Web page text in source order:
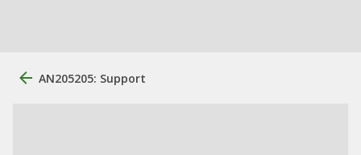
AN205205: Support